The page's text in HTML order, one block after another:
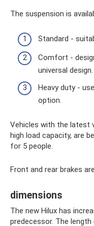
The suspension is
Standard -
Comfort -
universal design.
Heavy duty -
option.
Vehicles with the latest
high load capacity, are
for 5 people.
Front and rear brakes
dimensions
The new Hilux has
predecessor. The